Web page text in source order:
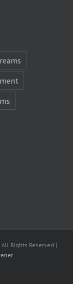
Rights Reserved |